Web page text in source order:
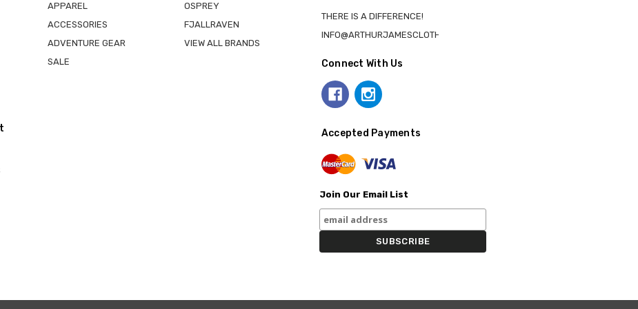
APPAREL
ACCESSORIES
ADVENTURE GEAR
SALE
OSPREY
FJALLRAVEN
VIEW ALL BRANDS
THERE IS A DIFFERENCE!
INFO@ARTHURJAMESCLOTHING.CA
Connect With Us
Accepted Payments
Join Our Email List